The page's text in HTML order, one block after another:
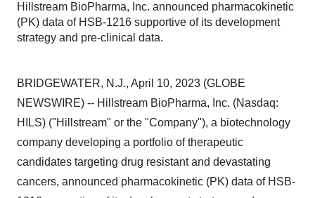
Hillstream BioPharma, Inc. announced pharmacokinetic
(PK) data of HSB-1216 supportive of its development
strategy and pre-clinical data.
BRIDGEWATER, N.J., April 10, 2023 (GLOBE
NEWSWIRE) -- Hillstream BioPharma, Inc. (Nasdaq:
HILS) ("Hillstream" or the "Company"), a biotechnology
company developing a portfolio of therapeutic
candidates targeting drug resistant and devastating
cancers, announced pharmacokinetic (PK) data of HSB-